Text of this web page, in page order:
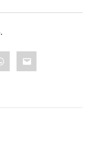
Email